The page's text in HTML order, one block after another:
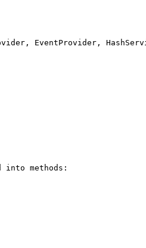
EventProvider,
methods: